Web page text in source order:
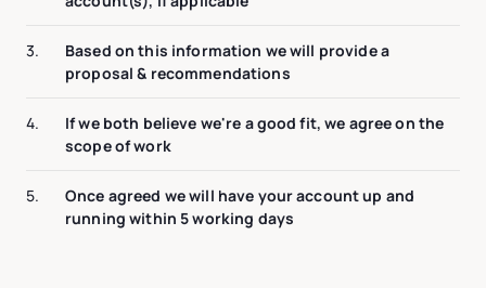
3.
Based on this information we will provide a
proposal & recommendations
4.
If we both believe we're a good fit, we agree on the
scope of work
5.
Once agreed we will have your account up and
running within 5 working days